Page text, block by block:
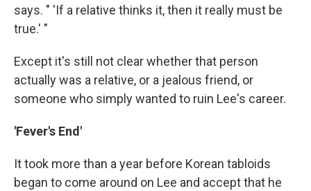
says. " 'If a relative thinks it, then it really must be
true.' "
Except it's still not clear whether that person
actually was a relative, or a jealous friend, or
someone who simply wanted to ruin Lee's career.
'Fever's End'
It took more than a year before Korean tabloids
began to come around on Lee and accept that he